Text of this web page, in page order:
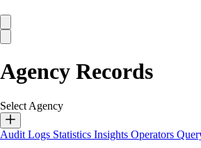
Agency Records
Select Agency
Audit Logs Statistics Insights Operators